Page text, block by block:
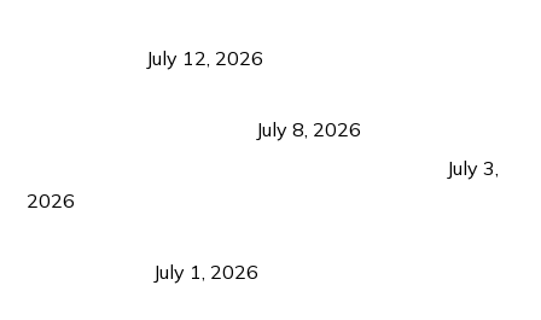
July 12, 2026
July 8, 2026
July 3,
2026
July 1, 2026